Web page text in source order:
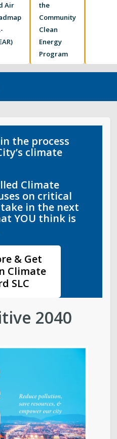
Air
the
Community
Clean
Energy
Program
the process
climate
Climate
on critical
in the next
YOU think is
& Get
Climate
SLC
2040